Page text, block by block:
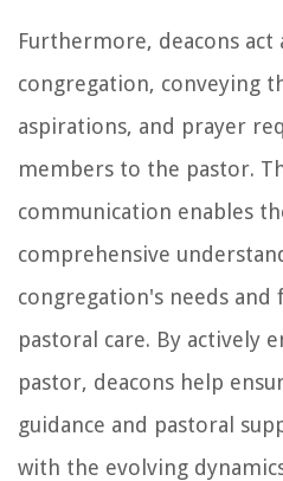
Furthermore, deacons act
congregation, conveying
aspirations, and prayer
members to the pastor.
communication enables
comprehensive
congregation's needs and
pastoral care. By actively
pastor, deacons help
guidance and pastoral
with the evolving